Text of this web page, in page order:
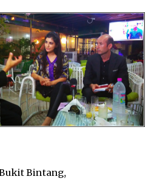
Bukit Bintang,